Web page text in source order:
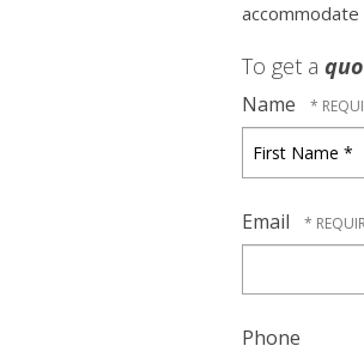
To get a
Name
Name
Email
Phone